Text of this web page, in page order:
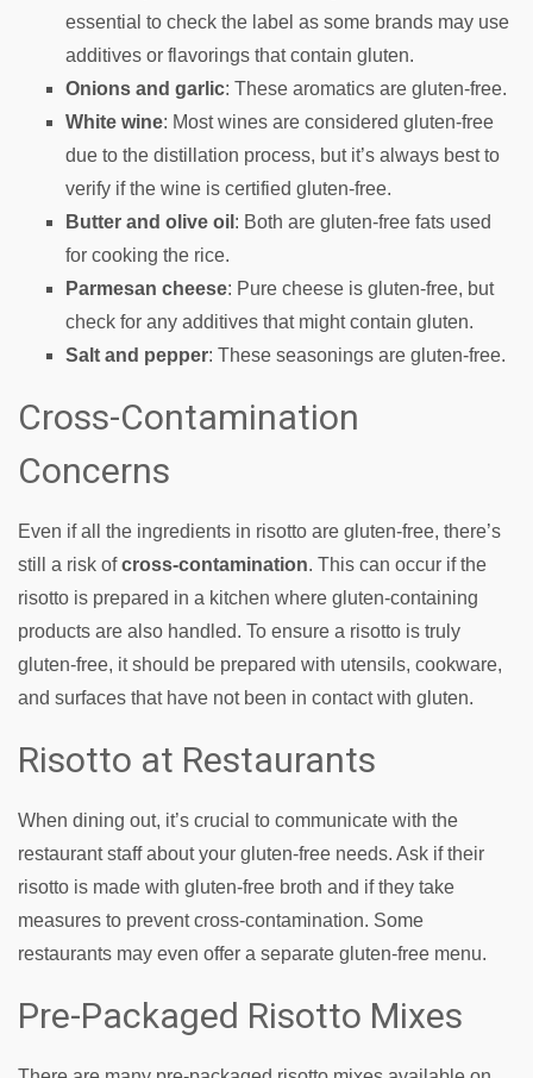
essential to check the label as some brands may use
additives or flavorings that contain gluten.
Onions and garlic: These aromatics are gluten-free.
White wine: Most wines are considered gluten-free
due to the distillation process, but it’s always best to
verify if the wine is certified gluten-free.
Butter and olive oil : Both are gluten-free fats used
for cooking the rice.
Parmesan cheese: Pure cheese is gluten-free, but
check for any additives that might contain gluten.
Salt and pepper: These seasonings are gluten-free.
Cross-Contamination
Concerns
Even if all the ingredients in risotto are gluten-free, there’s
still a risk ofcross-contamination. This can occur if the
risotto is prepared in a kitchen where gluten-containing
products are also handled. To ensure a risotto is truly
gluten-free, it should be prepared with utensils, cookware,
and surfaces that have not been in contact with gluten.
Risotto at Restaurants
When dining out, it’s crucial to communicate with the
restaurant staff about your gluten-free needs. Ask if their
risotto is made with gluten-free broth and if they take
measures to prevent cross-contamination. Some
restaurants may even offer a separate gluten-free menu.
Pre-Packaged Risotto Mixes